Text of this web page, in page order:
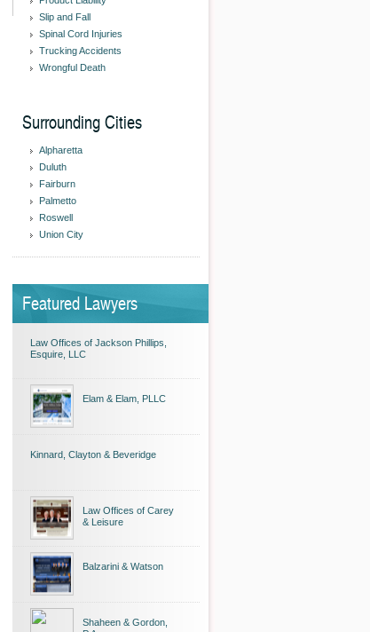
Slip and Fall
Spinal Cord Injuries
Trucking Accidents
Wrongful Death
Surrounding Cities
Alpharetta
Duluth
Fairburn
Palmetto
Roswell
Union City
Featured Lawyers
Law Offices of Jackson Phillips,
Esquire, LLC
Elam & Elam, PLLC
Kinnard, Clayton & Beveridge
Law Offices of Carey
& Leisure
Balzarini & Watson
Shaheen & Gordon,